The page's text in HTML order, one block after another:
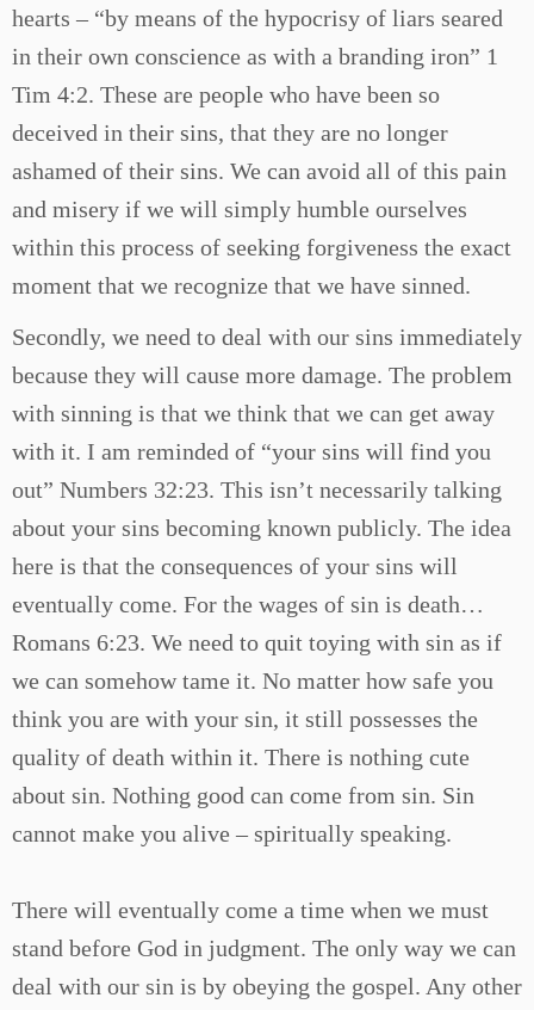
hearts – “by means of the hypocrisy of liars seared
in their own conscience as with a branding iron” 1
Tim 4:2. These are people who have been so
deceived in their sins, that they are no longer
ashamed of their sins. We can avoid all of this pain
and misery if we will simply humble ourselves
within this process of seeking forgiveness the exact
moment that we recognize that we have sinned.
Secondly, we need to deal with our sins immediately
because they will cause more damage. The problem
with sinning is that we think that we can get away
with it. I am reminded of “your sins will find you
out” Numbers 32:23. This isn’t necessarily talking
about your sins becoming known publicly. The idea
here is that the consequences of your sins will
eventually come. For the wages of sin is death…
Romans 6:23. We need to quit toying with sin as if
we can somehow tame it. No matter how safe you
think you are with your sin, it still possesses the
quality of death within it. There is nothing cute
about sin. Nothing good can come from sin. Sin
cannot make you alive – spiritually speaking.
There will eventually come a time when we must
stand before God in judgment. The only way we can
deal with our sin is by obeying the gospel. Any other